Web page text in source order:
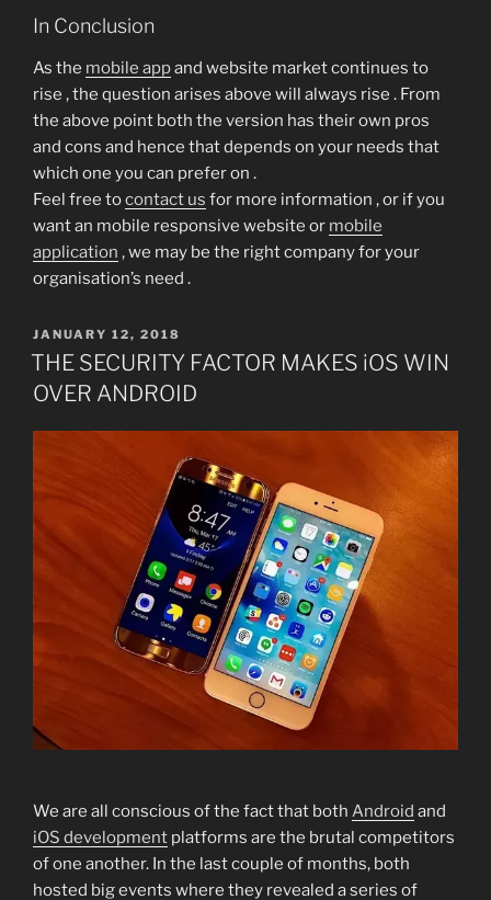
In Conclusion
As the mobile appand website market continues to
rise , the question arises above will always rise . From
the above point both the version has their own pros
and cons and hence that depends on your needs that
which one you can prefer on .
Feel free tocontact us for more information , or if you
want an mobile responsive website or mobile
application , we may be the right company for your
organisation’s need .
POSTED
ON
JANUARY 12, 2018
THE SECURITY FACTOR MAKES iOS WIN
OVER ANDROID
We are all conscious of the fact that both Android and
iOS development platforms are the brutal competitors
of one another. In the last couple of months, both
hosted big events where they revealed a series of